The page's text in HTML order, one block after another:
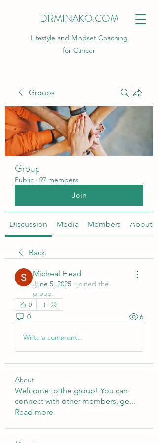
DRMINAKO.COM
Lifestyle and Mindset Coaching
for Cancer
Groups
Group
Public · 97 members
Join
Discussion Media Members About
Back
Micheal Head
June 5, 2025 · joined the
group.
0
0 6
Write a comment...
About
Welcome to the group! You can
connect with other members, ge...
Read more